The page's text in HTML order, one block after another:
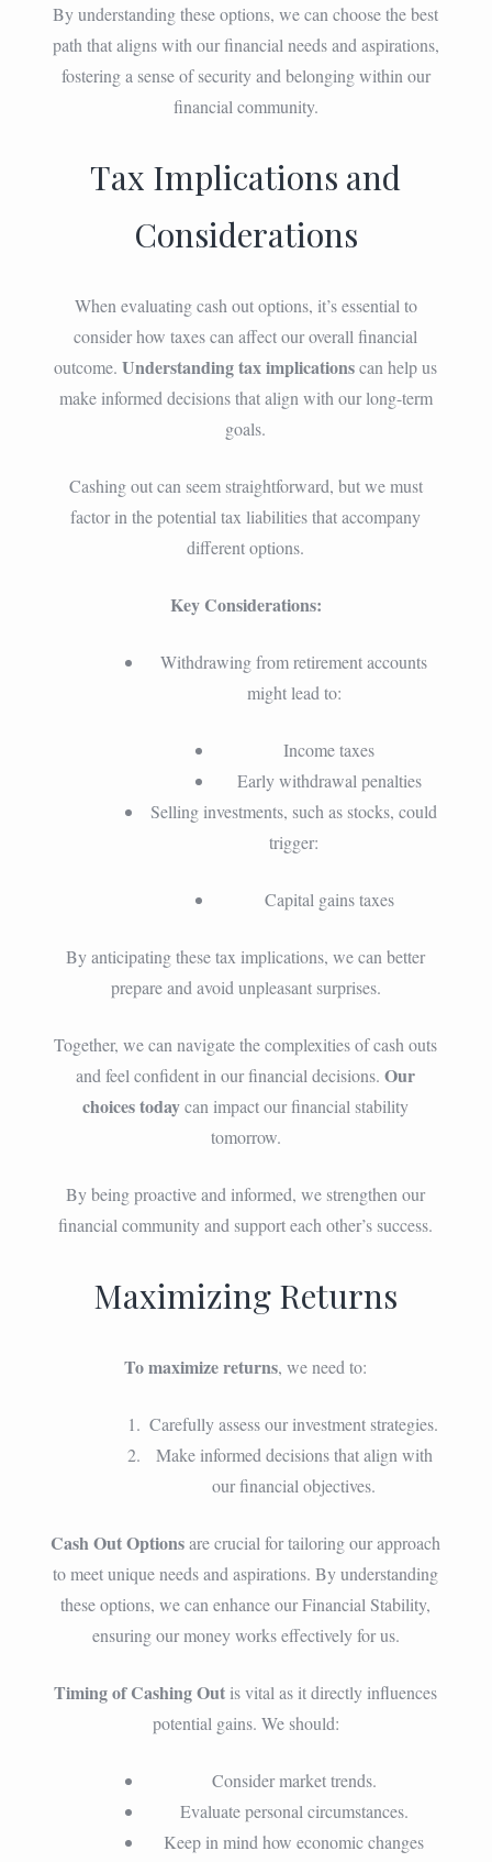
By understanding these options, we can choose the best
path that aligns with our financial needs and aspirations,
fostering a sense of security and belonging within our
financial community.
Tax Implications and
Considerations
When evaluating cash out options, it’s essential to
consider how taxes can affect our overall financial
outcome.Understanding tax implicationscan help us
make informed decisions that align with our long-term
goals.
Cashing out can seem straightforward, but we must
factor in the potential tax liabilities that accompany
different options.
Key Considerations:
Withdrawing from retirement accounts
might lead to:
Income taxes
Early withdrawal penalties
Selling investments, such as stocks, could
trigger:
Capital gains taxes
By anticipating these tax implications, we can better
prepare and avoid unpleasant surprises.
Together, we can navigate the complexities of cash outs
and feel confident in our financial decisions.Our
choices todaycan impact our financial stability
tomorrow.
By being proactive and informed, we strengthen our
financial community and support each other’s success.
Maximizing Returns
To maximize returns, we need to:
Carefully assess our investment strategies.
Make informed decisions that align with
our financial objectives.
Cash Out Optionsare crucial for tailoring our approach
to meet unique needs and aspirations. By understanding
these options, we can enhance our Financial Stability,
ensuring our money works effectively for us.
Timing of Cashing Out is vital as it directly influences
potential gains. We should:
Consider market trends.
Evaluate personal circumstances.
Keep in mind how economic changes